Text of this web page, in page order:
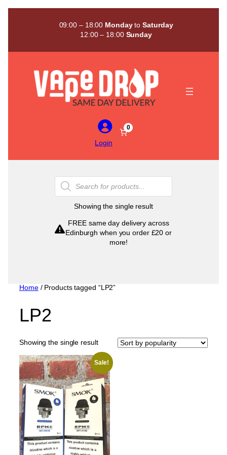
Skip
09:00 – 18:00 MondaytoSaturday
12:00 – 18:00 Sunday
Login
0
Products
search
Showing the single result
FREE same day delivery across
Edinburgh when you order £20 or
more!
Home/ Products tagged “LP2”
LP2
Showing the single result
Sale!